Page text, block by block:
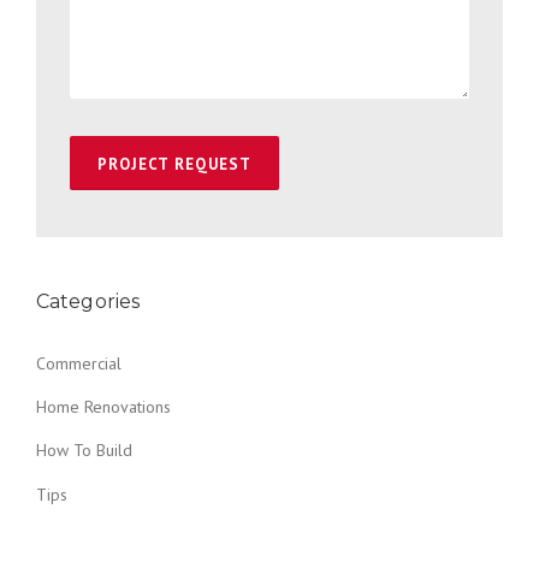
Categories
Commercial
Home Renovations
How To Build
Tips